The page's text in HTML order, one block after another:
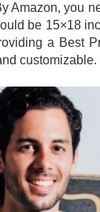
Amazon, you
be 15×18
a Best
customizable.